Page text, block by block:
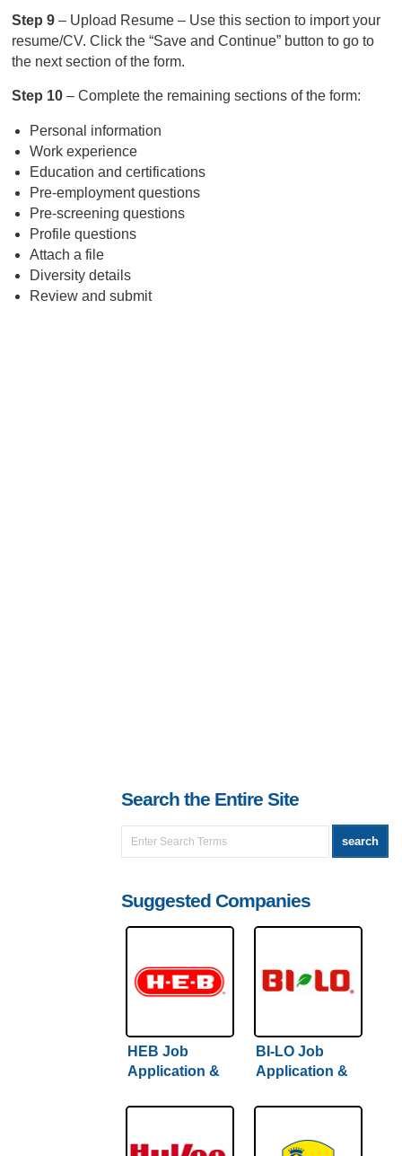
Step 9– Upload Resume – Use this section to import your
resume/CV. Click the “Save and Continue” button to go to
the next section of the form.
Step 10– Complete the remaining sections of the form:
Personal information
Work experience
Education and certifications
Pre-employment questions
Pre-screening questions
Profile questions
Attach a file
Diversity details
Review and submit
Search the Entire Site
Suggested Companies
HEB Job
Application &
BI-LO Job
Application &